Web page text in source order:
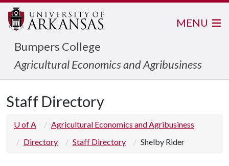
Bumpers College
Agricultural Economics and Agribusiness
MENU
Staff Directory
U of A
Agricultural Economics and Agribusiness
Directory
Staff Directory Shelby Rider